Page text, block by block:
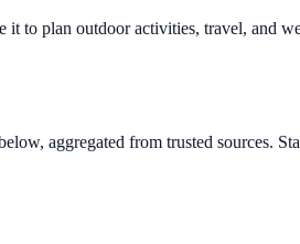
to plan outdoor activities, travel, and
aggregated from trusted sources.